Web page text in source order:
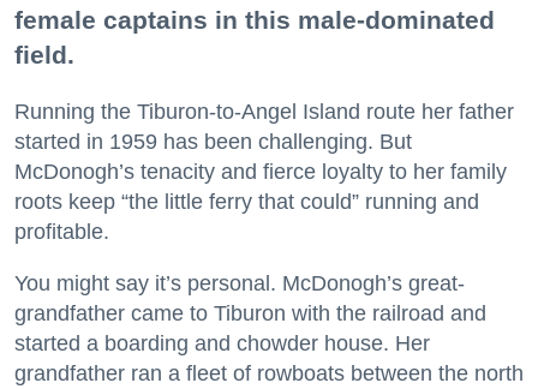
female captains in this male-dominated
field.
Running the Tiburon-to-Angel Island route her father
started in 1959 has been challenging. But
McDonogh’s tenacity and fierce loyalty to her family
roots keep “the little ferry that could” running and
profitable.
You might say it’s personal. McDonogh’s great-
grandfather came to Tiburon with the railroad and
started a boarding and chowder house. Her
grandfather ran a fleet of rowboats between the north